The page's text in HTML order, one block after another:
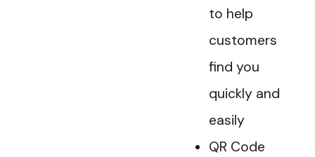
to help
customers
find you
quickly and
easily
QR Code